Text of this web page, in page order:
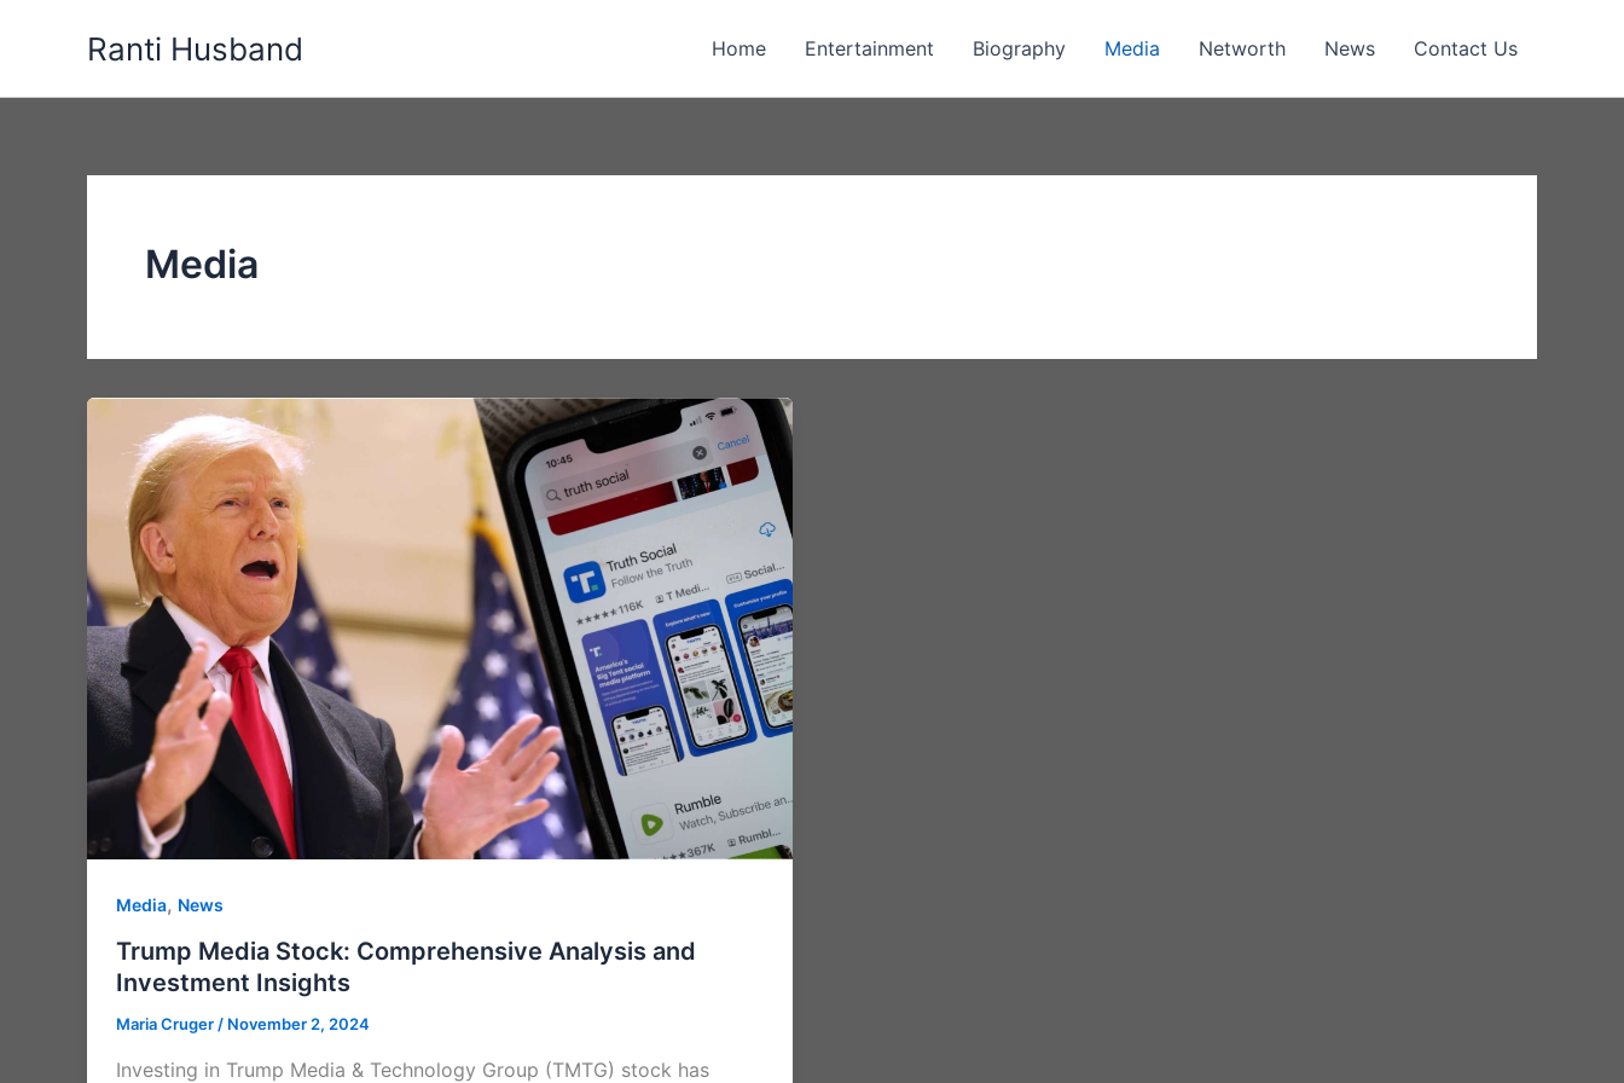
Ranti Husband Home Entertainment Biography Media Networth News Contact Us
Media
Media, News
Trump Media Stock: Comprehensive Analysis and
Investment Insights
Maria Cruger/ November 2, 2024
Investing in Trump Media & Technology Group (TMTG) stock has